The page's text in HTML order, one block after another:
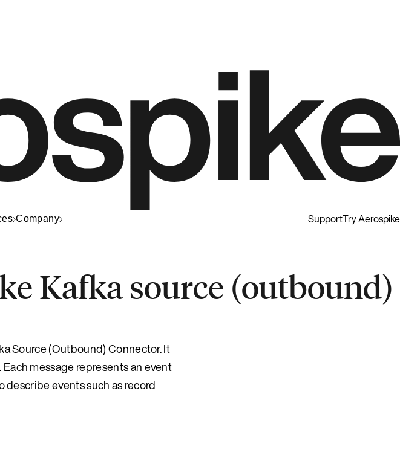
Company SupportTry Aerospike
Kafka source (outbound)
Source (Outbound) Connector. It
message represents an event
describe events such as record